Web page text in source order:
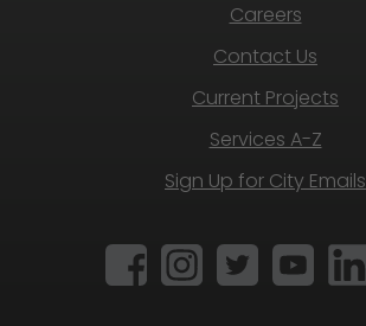
Careers
Contact Us
Current Projects
Services A-Z
Sign Up for City Emails